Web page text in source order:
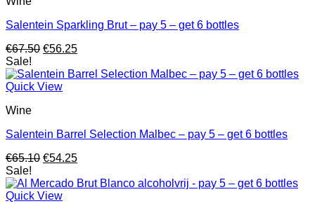
Salentein Sparkling Brut – pay 5 – get 6 bottles
€67.50 Original
was:
€67.50.
€56.25Current
is:
Sale!
Quick View
Wine
Salentein Barrel Selection Malbec – pay 5 – get 6 bottles
€65.10 Original
was:
€65.10.
€54.25Current
is:
Sale!
Quick View